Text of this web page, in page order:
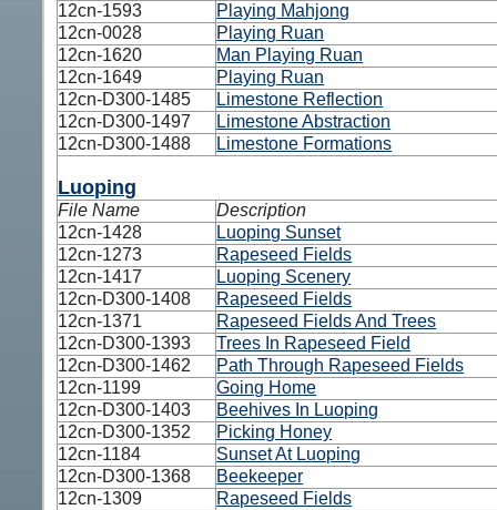
12cn-1593
Playing Mahjong
12cn-0028
Playing Ruan
12cn-1620
Man Playing Ruan
12cn-1649
Playing Ruan
12cn-D300-1485
Limestone Reflection
12cn-D300-1497
Limestone Abstraction
12cn-D300-1488
Limestone Formations
Luoping
File Name
Description
12cn-1428
Luoping Sunset
12cn-1273
Rapeseed Fields
12cn-1417
Luoping Scenery
12cn-D300-1408
Rapeseed Fields
12cn-1371
Rapeseed Fields And Trees
12cn-D300-1393
Trees In Rapeseed Field
12cn-D300-1462
Path Through Rapeseed Fields
12cn-1199
Going Home
12cn-D300-1403
Beehives In Luoping
12cn-D300-1352
Picking Honey
12cn-1184
Sunset At Luoping
12cn-D300-1368
Beekeeper
12cn-1309
Rapeseed Fields